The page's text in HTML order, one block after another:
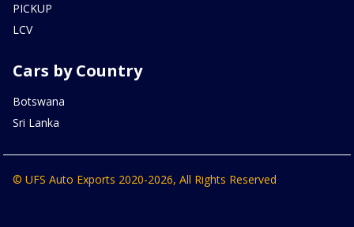
PICKUP
LCV
Cars by Country
Botswana
Sri Lanka
© UFS Auto Exports 2020-2026, All Rights Reserved